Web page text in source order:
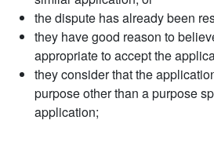
the dispute has already been
they have good reason to
appropriate to accept the
they consider that the
purpose other than a purpose
application;